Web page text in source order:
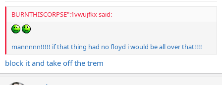
BURNTHISCORPSE":1vwujfkx said:
mannnnn!!!!! if that thing had no floyd i would be all over that!!!!
block it and take off the trem